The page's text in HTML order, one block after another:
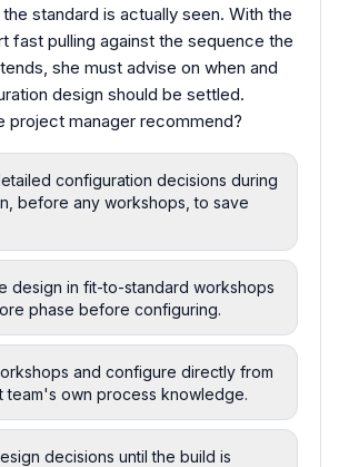
standard is actually seen. With the
fast pulling against the sequence the
she must advise on when and
design should be settled.
project manager recommend?
configuration decisions during
before any workshops, to save
design in fit-to-standard workshops
phase before configuring.
and configure directly from
team's own process knowledge.
decisions until the build is